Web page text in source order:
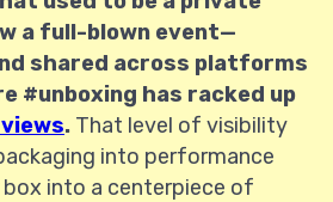
a full-blown event—
shared across platforms
#unboxing has racked up
. That level of visibility
into performance
into a centerpiece of